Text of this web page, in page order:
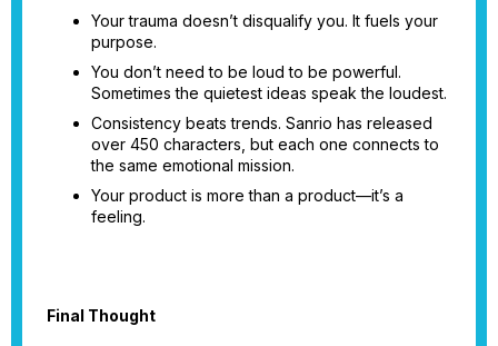
Your trauma doesn’t disqualify you. It fuels your
purpose.
You don’t need to be loud to be powerful.
Sometimes the quietest ideas speak the loudest.
Consistency beats trends. Sanrio has released
over 450 characters, but each one connects to
the same emotional mission.
Your product is more than a product—it’s a
feeling.
Final Thought